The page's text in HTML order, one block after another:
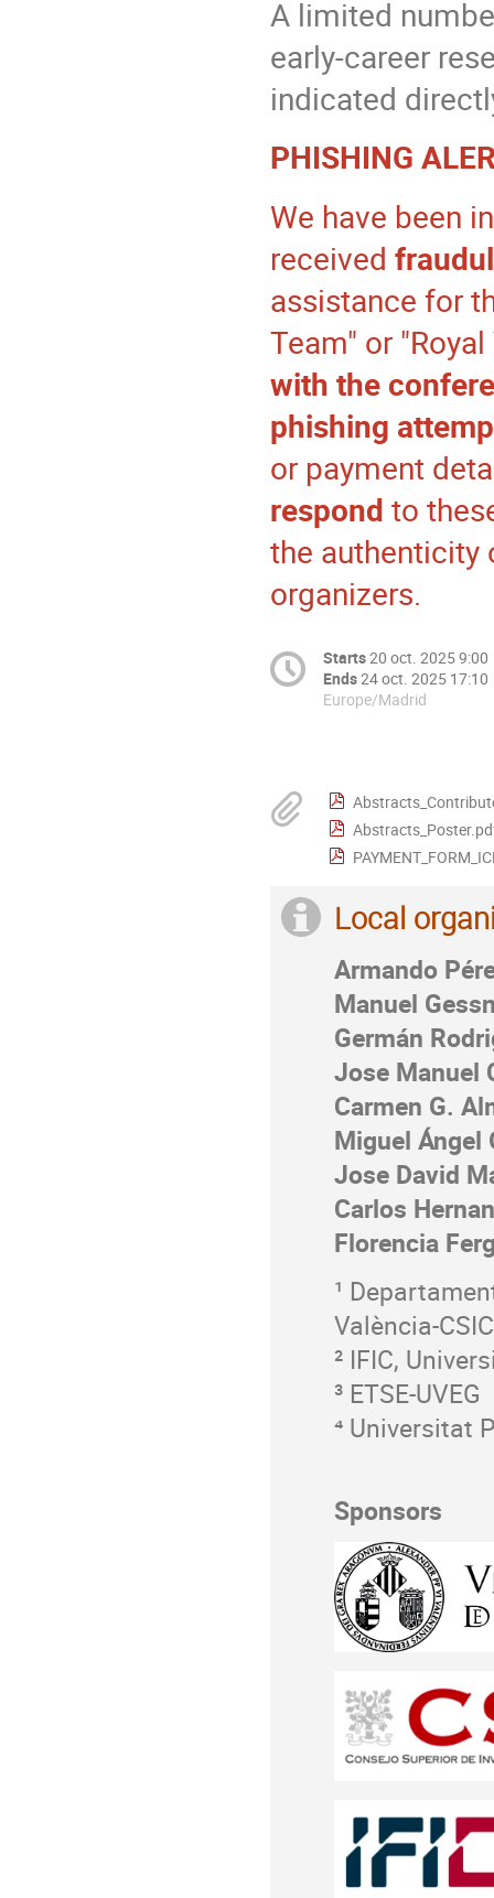
A limited
early-career
indicated
PHISHING
We have been
received
assistance for
Team" or
with the
phishing
or payment
respond to
the authenticity
organizers.
Starts20 oct. 2025 9:00
Ends24 oct. 2025 17:10
Europe/Madrid
Local
Armando
Manuel
Germán
Jose Manuel
Carmen G.
Miguel Ángel
Jose David
Carlos
Florencia
¹
València-CSIC
² IFIC,
³ ETSE-UVEG
⁴ Universitat
Sponsors